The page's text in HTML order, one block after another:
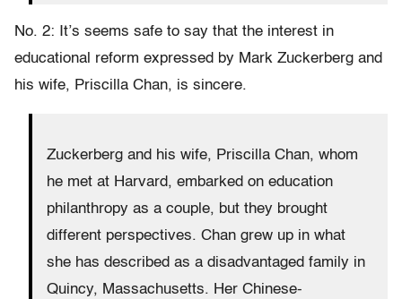
No. 2: It’s seems safe to say that the interest in
educational reform expressed by Mark Zuckerberg and
his wife, Priscilla Chan, is sincere.
Zuckerberg and his wife, Priscilla Chan, whom
he met at Harvard, embarked on education
philanthropy as a couple, but they brought
different perspectives. Chan grew up in what
she has described as a disadvantaged family in
Quincy, Massachusetts. Her Chinese-